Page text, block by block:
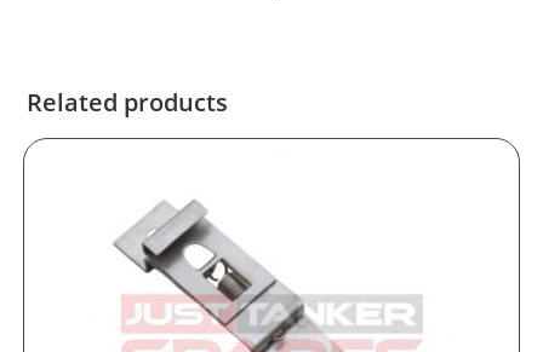
Related products